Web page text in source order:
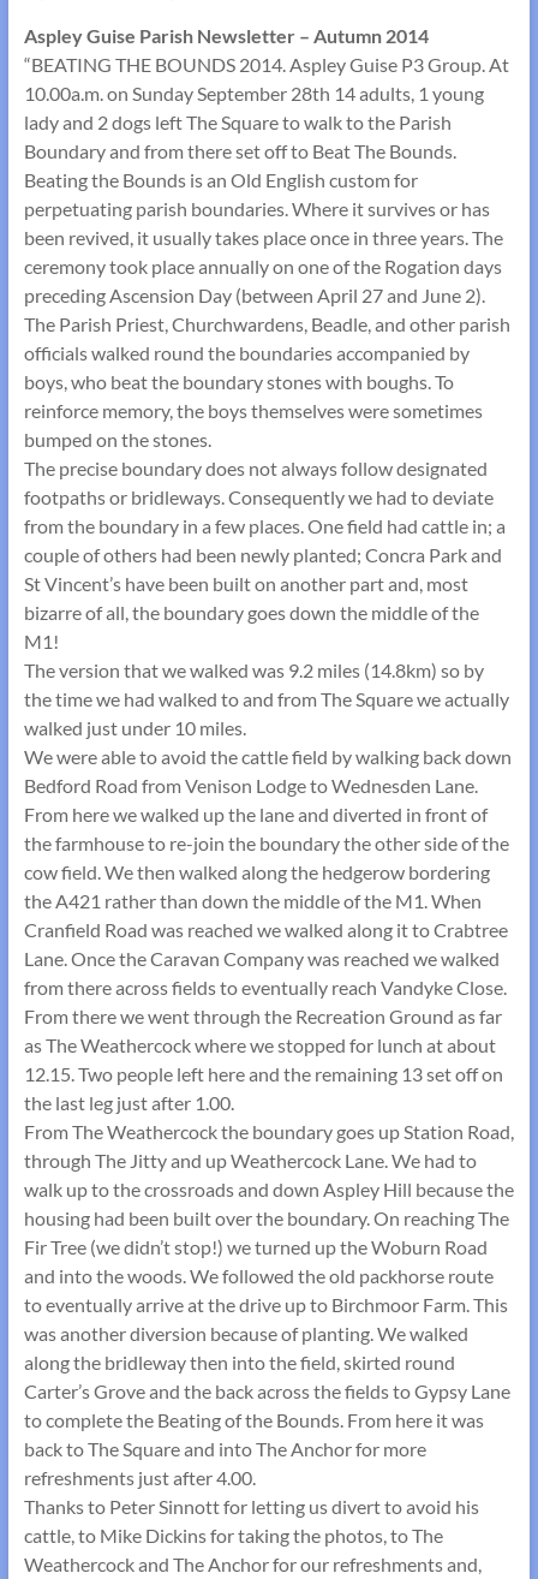
Aspley Guise Parish Newsletter – Autumn 2014
“BEATING THE BOUNDS 2014. Aspley Guise P3 Group. At
10.00a.m. on Sunday September 28th 14 adults, 1 young
lady and 2 dogs left The Square to walk to the Parish
Boundary and from there set off to Beat The Bounds.
Beating the Bounds is an Old English custom for
perpetuating parish boundaries. Where it survives or has
been revived, it usually takes place once in three years. The
ceremony took place annually on one of the Rogation days
preceding Ascension Day (between April 27 and June 2).
The Parish Priest, Churchwardens, Beadle, and other parish
officials walked round the boundaries accompanied by
boys, who beat the boundary stones with boughs. To
reinforce memory, the boys themselves were sometimes
bumped on the stones.
The precise boundary does not always follow designated
footpaths or bridleways. Consequently we had to deviate
from the boundary in a few places. One field had cattle in; a
couple of others had been newly planted; Concra Park and
St Vincent’s have been built on another part and, most
bizarre of all, the boundary goes down the middle of the
M1!
The version that we walked was 9.2 miles (14.8km) so by
the time we had walked to and from The Square we actually
walked just under 10 miles.
We were able to avoid the cattle field by walking back down
Bedford Road from Venison Lodge to Wednesden Lane.
From here we walked up the lane and diverted in front of
the farmhouse to re-join the boundary the other side of the
cow field. We then walked along the hedgerow bordering
the A421 rather than down the middle of the M1. When
Cranfield Road was reached we walked along it to Crabtree
Lane. Once the Caravan Company was reached we walked
from there across fields to eventually reach Vandyke Close.
From there we went through the Recreation Ground as far
as The Weathercock where we stopped for lunch at about
12.15. Two people left here and the remaining 13 set off on
the last leg just after 1.00.
From The Weathercock the boundary goes up Station Road,
through The Jitty and up Weathercock Lane. We had to
walk up to the crossroads and down Aspley Hill because the
housing had been built over the boundary. On reaching The
Fir Tree (we didn’t stop!) we turned up the Woburn Road
and into the woods. We followed the old packhorse route
to eventually arrive at the drive up to Birchmoor Farm. This
was another diversion because of planting. We walked
along the bridleway then into the field, skirted round
Carter’s Grove and the back across the fields to Gypsy Lane
to complete the Beating of the Bounds. From here it was
back to The Square and into The Anchor for more
refreshments just after 4.00.
Thanks to Peter Sinnott for letting us divert to avoid his
cattle, to Mike Dickins for taking the photos, to The
Weathercock and The Anchor for our refreshments and,